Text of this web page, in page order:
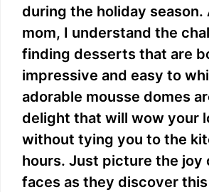
during the holiday season.
mom, I understand the
finding desserts that are
impressive and easy to
adorable mousse domes
delight that will wow your
without tying you to the
hours. Just picture the joy
faces as they discover